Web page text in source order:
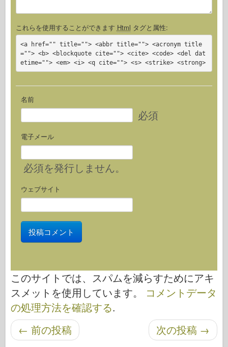
これらを使用することができます Html タグと属性:
<a href="" title=""> <abbr title=""> <acronym title
=""> <b> <blockquote cite=""> <cite> <code> <del dat
etime=""> <em> <i> <q cite=""> <s> <strike> <strong>
名前
必須
電子メール
必須を発行しません。
ウェブサイト
このサイトでは、スパムを減らすためにアキ
スメットを使用しています。
コメントデータ
の処理方法を確認する.
投稿ナビゲーション 次の投稿 →
← 前の投稿